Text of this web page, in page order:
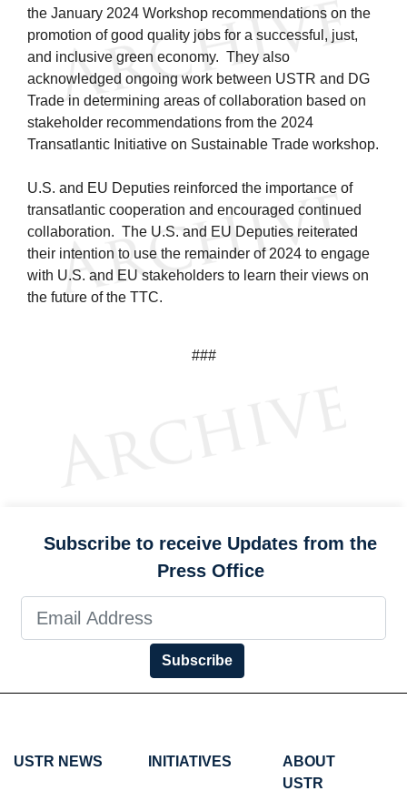
the January 2024 Workshop recommendations on the
promotion of good quality jobs for a successful, just,
and inclusive green economy. They also
acknowledged ongoing work between USTR and DG
Trade in determining areas of collaboration based on
stakeholder recommendations from the 2024
Transatlantic Initiative on Sustainable Trade workshop.
U.S. and EU Deputies reinforced the importance of
transatlantic cooperation and encouraged continued
collaboration. The U.S. and EU Deputies reiterated
their intention to use the remainder of 2024 to engage
with U.S. and EU stakeholders to learn their views on
the future of the TTC.
###
Subscribe to receive Updates from the
Press Office
Subscribe
USTR NEWS INITIATIVES
ABOUT
USTR